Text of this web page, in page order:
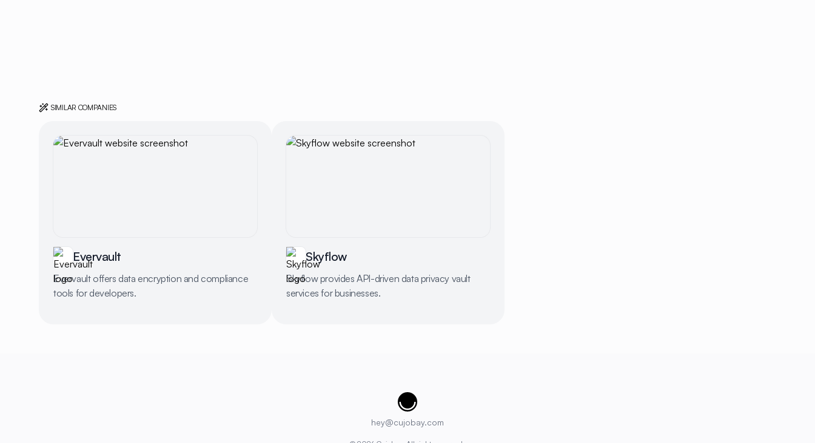
SIMILAR COMPANIES
Evervault
Evervault offers data encryption and compliance
tools for developers.
Skyflow
Skyflow provides API-driven data privacy vault
services for businesses.
Cujobay
hey@cujobay.com